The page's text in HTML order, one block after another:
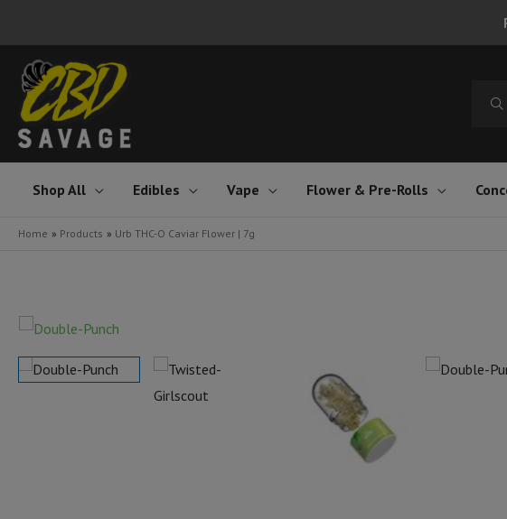
content
Shop All Edibles Vape Flower & Pre-Rolls
Home Products Urb THC-O Caviar Flower | 7g